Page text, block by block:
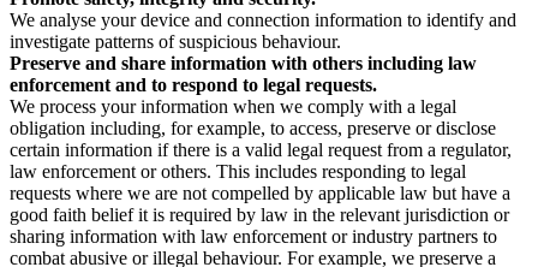
We analyse your device and connection information to identify and
investigate patterns of suspicious behaviour.
Preserve and share information with others including law
enforcement and to respond to legal requests.
We process your information when we comply with a legal
obligation including, for example, to access, preserve or disclose
certain information if there is a valid legal request from a regulator,
law enforcement or others. This includes responding to legal
requests where we are not compelled by applicable law but have a
good faith belief it is required by law in the relevant jurisdiction or
sharing information with law enforcement or industry partners to
combat abusive or illegal behaviour. For example, we preserve a